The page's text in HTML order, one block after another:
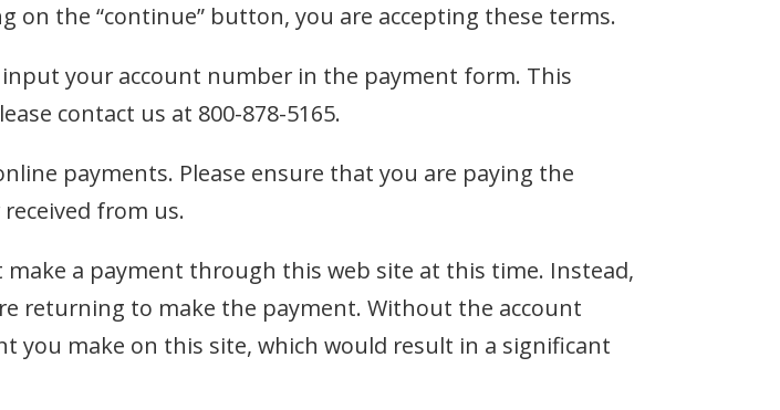
on the “continue” button, you are accepting these terms.
your account number in the payment form. This
contact us at 800-878-5165.
payments. Please ensure that you are paying the
from us.
a payment through this web site at this time. Instead,
returning to make the payment. Without the account
you make on this site, which would result in a significant